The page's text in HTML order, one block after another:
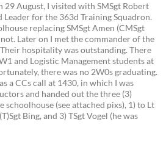
29 August, I visited with SMSgt Robert
Leader for the 363d Training Squadron.
replacing SMSgt Amen (CMSgt
Later on I met the commander of the
hospitality was outstanding. There
and Logistic Management students at
there was no 2W0s graduating.
a CCs call at 1430, in which I was
and handed out the three (3)
(see attached pixs), 1) to Lt
Bing, and 3) TSgt Vogel (he was